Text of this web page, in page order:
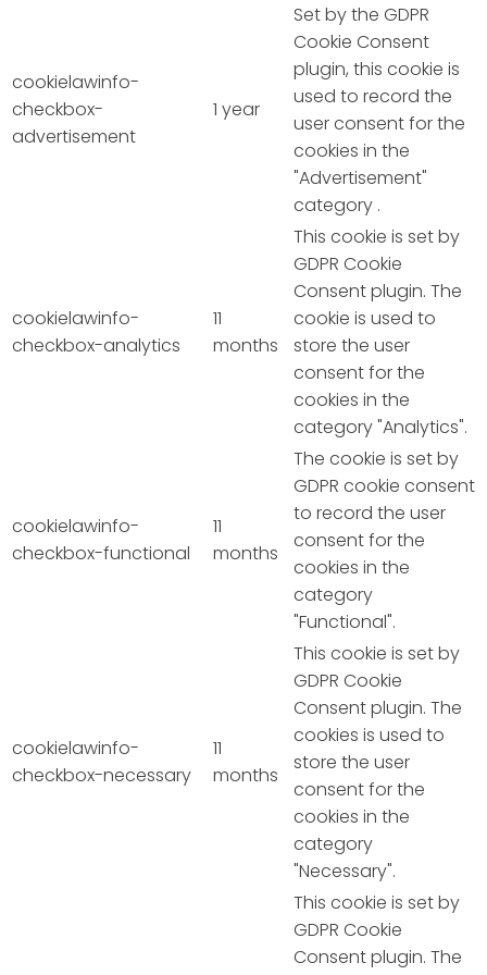
cookielawinfo-
checkbox-
advertisement
1 year
Set by the GDPR
Cookie Consent
plugin, this cookie is
used to record the
user consent for the
cookies in the
"Advertisement"
category .
cookielawinfo-
checkbox-analytics
11
months
This cookie is set by
GDPR Cookie
Consent plugin. The
cookie is used to
store the user
consent for the
cookies in the
category "Analytics".
cookielawinfo-
checkbox-functional
11
months
The cookie is set by
GDPR cookie consent
to record the user
consent for the
cookies in the
category
"Functional".
cookielawinfo-
checkbox-necessary
11
months
This cookie is set by
GDPR Cookie
Consent plugin. The
cookies is used to
store the user
consent for the
cookies in the
category
"Necessary".
This cookie is set by
GDPR Cookie
Consent plugin. The